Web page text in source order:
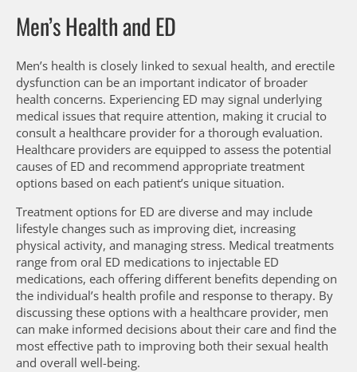
Men’s Health and ED
Men’s health is closely linked to sexual health, and erectile
dysfunction can be an important indicator of broader
health concerns. Experiencing ED may signal underlying
medical issues that require attention, making it crucial to
consult a healthcare provider for a thorough evaluation.
Healthcare providers are equipped to assess the potential
causes of ED and recommend appropriate treatment
options based on each patient’s unique situation.
Treatment options for ED are diverse and may include
lifestyle changes such as improving diet, increasing
physical activity, and managing stress. Medical treatments
range from oral ED medications to injectable ED
medications, each offering different benefits depending on
the individual’s health profile and response to therapy. By
discussing these options with a healthcare provider, men
can make informed decisions about their care and find the
most effective path to improving both their sexual health
and overall well-being.